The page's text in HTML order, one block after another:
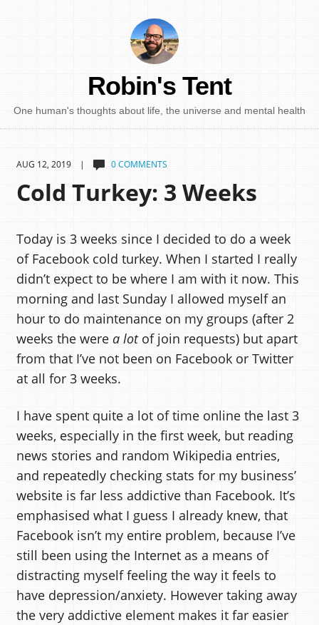
Robin's Tent
One human's thoughts about life, the universe and mental health
AUG 12, 2019 | 0 COMMENTS
Cold Turkey: 3 Weeks
Today is 3 weeks since I decided to do a week
of Facebook cold turkey. When I started I really
didn’t expect to be where I am with it now. This
morning and last Sunday I allowed myself an
hour to do maintenance on my groups (after 2
weeks the were a lotof join requests) but apart
from that I’ve not been on Facebook or Twitter
at all for 3 weeks.
I have spent quite a lot of time online the last 3
weeks, especially in the first week, but reading
news stories and random Wikipedia entries,
and repeatedly checking stats for my business’
website is far less addictive than Facebook. It’s
emphasised what I guess I already knew, that
Facebook isn’t my entire problem, because I’ve
still been using the Internet as a means of
distracting myself feeling the way it feels to
have depression/anxiety. However taking away
the very addictive element makes it far easier